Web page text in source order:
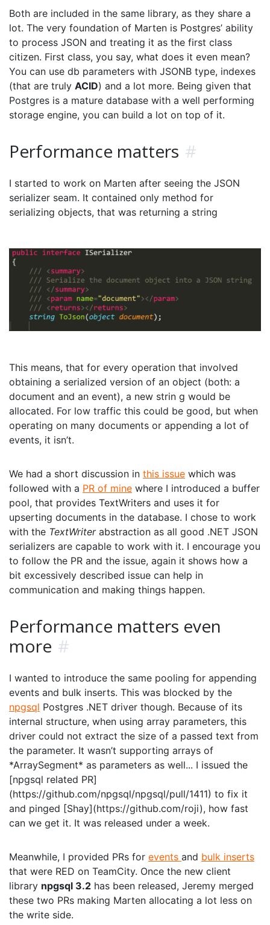
Both are included in the same library, as they share a
lot. The very foundation of Marten is Postgres’ ability
to process JSON and treating it as the first class
citizen. First class, you say, what does it even mean?
You can use db parameters with JSONB type, indexes
(that are truly ACID) and a lot more. Being given that
Postgres is a mature database with a well performing
storage engine, you can build a lot on top of it.
Performance matters #
I started to work on Marten after seeing the JSON
serializer seam. It contained only method for
serializing objects, that was returning a string
This means, that for every operation that involved
obtaining a serialized version of an object (both: a
document and an event), a new strin g would be
allocated. For low traffic this could be good, but when
operating on many documents or appending a lot of
events, it isn’t.
We had a short discussion in this issue which was
followed with a PR of mine where I introduced a buffer
pool, that provides TextWriters and uses it for
upserting documents in the database. I chose to work
with the TextWriterabstraction as all good .NET JSON
serializers are capable to work with it. I encourage you
to follow the PR and the issue, again it shows how a
bit excessively described issue can help in
communication and making things happen.
Performance matters even
more #
I wanted to introduce the same pooling for appending
events and bulk inserts. This was blocked by the
npgsql Postgres .NET driver though. Because of its
internal structure, when using array parameters, this
driver could not extract the size of a passed text from
the parameter. It wasn’t supporting arrays of
*ArraySegment* as parameters as well... I issued the
[npgsql related PR]
(https://github.com/npgsql/npgsql/pull/1411) to fix it
and pinged [Shay](https://github.com/roji), how fast
can we get it. It was released under a week.
Meanwhile, I provided PRs for events and bulk inserts
that were RED on TeamCity. Once the new client
library npgsql 3.2 has been released, Jeremy merged
these two PRs making Marten allocating a lot less on
the write side.